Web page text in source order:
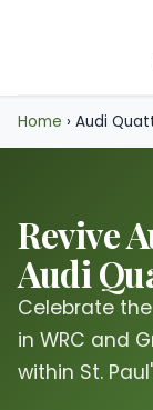
Home › Audi
Revive
Audi
Celebrate
in WRC and
within St.